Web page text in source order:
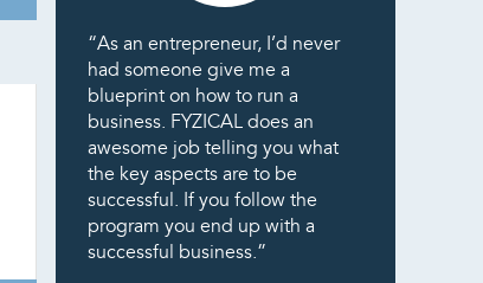
“As an entrepreneur, I’d never
had someone give me a
blueprint on how to run a
business. FYZICAL does an
awesome job telling you what
the key aspects are to be
successful. If you follow the
program you end up with a
successful business.”